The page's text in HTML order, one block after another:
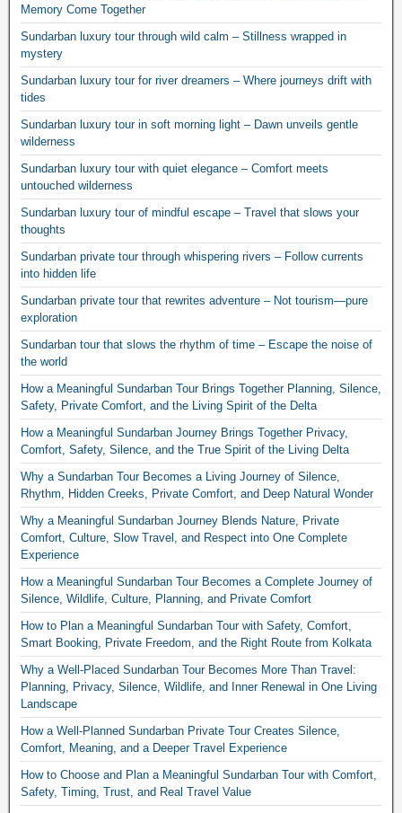
Memory Come Together
Sundarban luxury tour through wild calm – Stillness wrapped in
mystery
Sundarban luxury tour for river dreamers – Where journeys drift with
tides
Sundarban luxury tour in soft morning light – Dawn unveils gentle
wilderness
Sundarban luxury tour with quiet elegance – Comfort meets
untouched wilderness
Sundarban luxury tour of mindful escape – Travel that slows your
thoughts
Sundarban private tour through whispering rivers – Follow currents
into hidden life
Sundarban private tour that rewrites adventure – Not tourism—pure
exploration
Sundarban tour that slows the rhythm of time – Escape the noise of
the world
How a Meaningful Sundarban Tour Brings Together Planning, Silence,
Safety, Private Comfort, and the Living Spirit of the Delta
How a Meaningful Sundarban Journey Brings Together Privacy,
Comfort, Safety, Silence, and the True Spirit of the Living Delta
Why a Sundarban Tour Becomes a Living Journey of Silence,
Rhythm, Hidden Creeks, Private Comfort, and Deep Natural Wonder
Why a Meaningful Sundarban Journey Blends Nature, Private
Comfort, Culture, Slow Travel, and Respect into One Complete
Experience
How a Meaningful Sundarban Tour Becomes a Complete Journey of
Silence, Wildlife, Culture, Planning, and Private Comfort
How to Plan a Meaningful Sundarban Tour with Safety, Comfort,
Smart Booking, Private Freedom, and the Right Route from Kolkata
Why a Well-Placed Sundarban Tour Becomes More Than Travel:
Planning, Privacy, Silence, Wildlife, and Inner Renewal in One Living
Landscape
How a Well-Planned Sundarban Private Tour Creates Silence,
Comfort, Meaning, and a Deeper Travel Experience
How to Choose and Plan a Meaningful Sundarban Tour with Comfort,
Safety, Timing, Trust, and Real Travel Value